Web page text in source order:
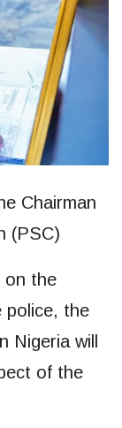
Chairman
(PSC)
on the
police, the
Nigeria will
of the